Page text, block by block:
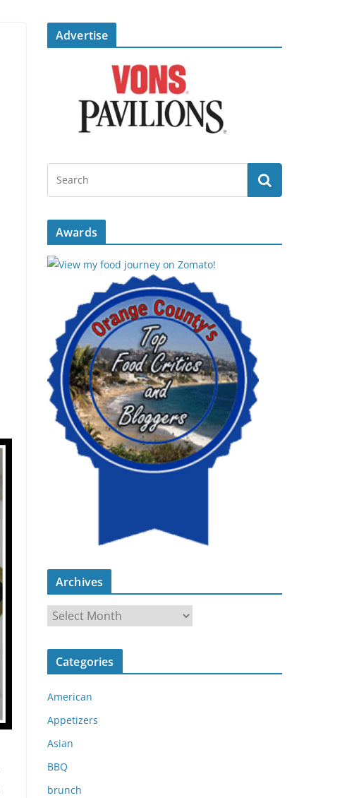
Advertise
Awards
Archives
r
c
v
e
s
Categories
American
Appetizers
Asian
BBQ
brunch